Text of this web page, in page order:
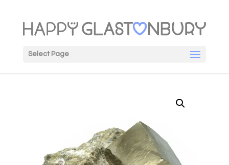
Select Page